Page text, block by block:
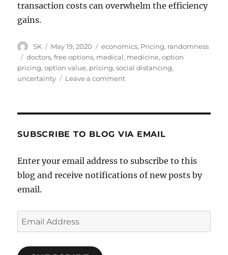
transaction costs can overwhelm the efficiency
gains.
Author
SK
Posted
on
May 19, 2020 Categories
economics, Pricing, randomness
Tags
doctors,free options, medical, medicine,option
pricing,option value, pricing,social distancing,
uncertainty
Leave a commenton
SUBSCRIBE TO BLOG VIA EMAIL
Enter your email address to subscribe to this
blog and receive notifications of new posts by
email.
Email
Address